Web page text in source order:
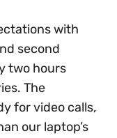
with
second
two hours
The
for video calls,
our laptop’s